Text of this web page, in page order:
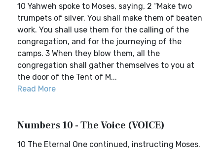
10 Yahweh spoke to Moses, saying, 2 “Make two
trumpets of silver. You shall make them of beaten
work. You shall use them for the calling of the
congregation, and for the journeying of the
camps. 3 When they blow them, all the
congregation shall gather themselves to you at
the door of the Tent of M...
Read More
Numbers 10 - The Voice (VOICE)
10 The Eternal One continued, instructing Moses.